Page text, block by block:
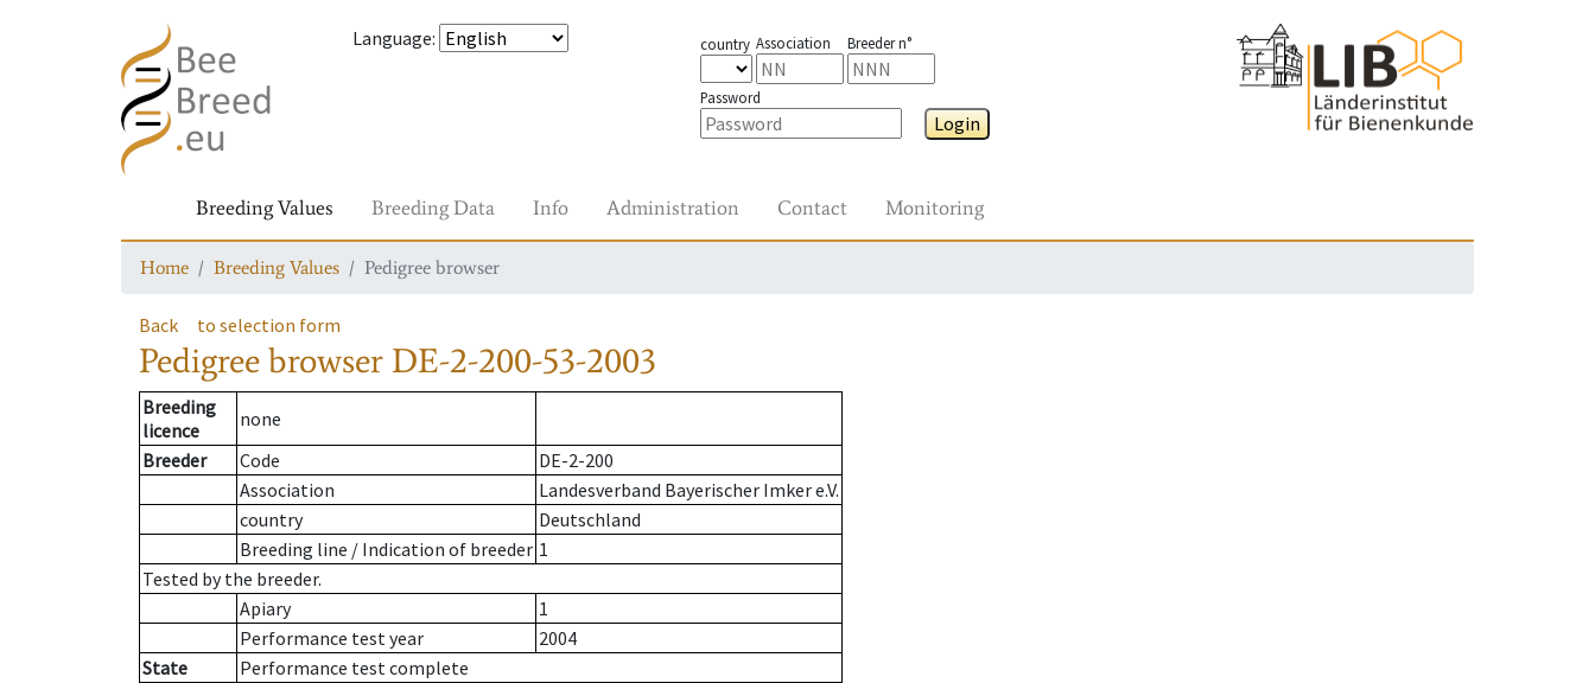
Language: country Association Breeder n°
Password
Login
Breeding Values Breeding Data Info Administration Contact Monitoring
Home Breeding Values Pedigree browser
Back to selection form
Pedigree browser DE-2-200-53-2003
Breeding
licence
none
Breeder
Code
DE-2-200
Association
Landesverband Bayerischer Imker e.V.
country
Deutschland
Breeding line / Indication of breeder 1
Tested by the breeder.
Apiary
1
Performance test year
2004
State
Performance test complete